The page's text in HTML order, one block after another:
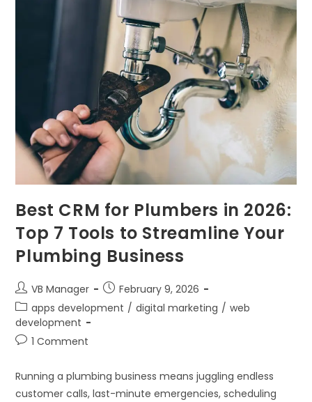
Best CRM for Plumbers in 2026:
Top 7 Tools to Streamline Your
Plumbing Business
VB Manager
February 9, 2026
apps development / digital marketing / web
development
1 Comment
Running a plumbing business means juggling endless
customer calls, last-minute emergencies, scheduling